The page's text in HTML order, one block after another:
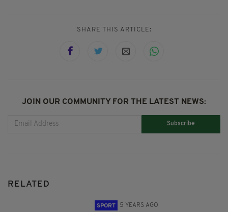
SHARE THIS ARTICLE:
JOIN OUR COMMUNITY FOR THE LATEST NEWS:
Subscribe
RELATED
SPORT 5 YEARS AGO